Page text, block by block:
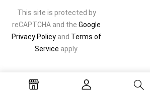
This site is protected by
reCAPTCHA and the Google
Privacy Policy and Terms of
Service apply.